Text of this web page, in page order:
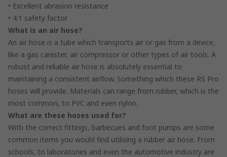
• Excellent abrasion resistance
• 4:1 safety factor
What is an air hose?
An air hose is a tube which transports air or gas from a device,
like a gas canister, air compressor or other types of air tools. A
robust and reliable air hose is absolutely essential to
maintaining a consistent airflow. Something which these RS Pro
hoses will provide. Materials can range from rubber, which is the
most common, to PVC and even nylon.
What are these hoses used for?
With the correct fittings, barbecues and foot pumps are some
common items you would find utilising a rubber air hose. From
schools, to laboratories and even the automotive industry are